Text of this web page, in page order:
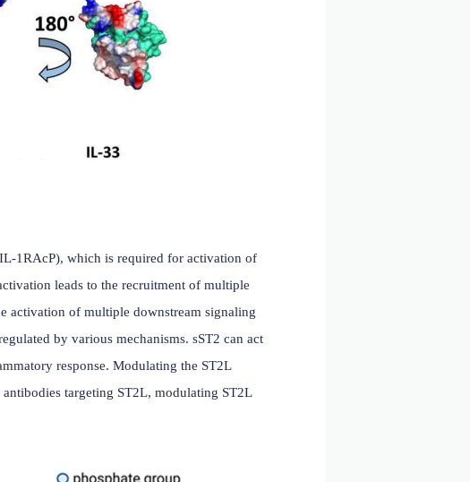
2q12. The extracellular domain of ST2 contains three
with IL-33. The connection between the D3 domain of
changes upon IL-33 binding, thereby enhancing binding stability.